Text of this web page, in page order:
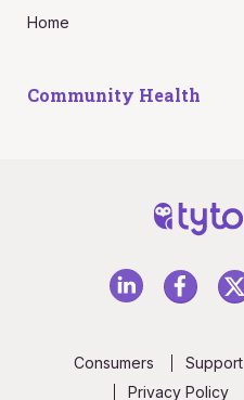
Home
Community Health
Consumers Support
Privacy Policy